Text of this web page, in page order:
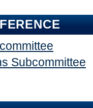
Subcommittee